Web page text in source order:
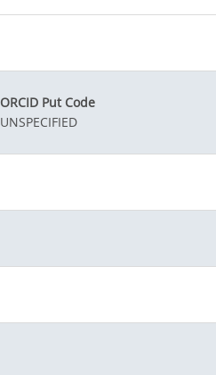
ORCID Put Code
UNSPECIFIED